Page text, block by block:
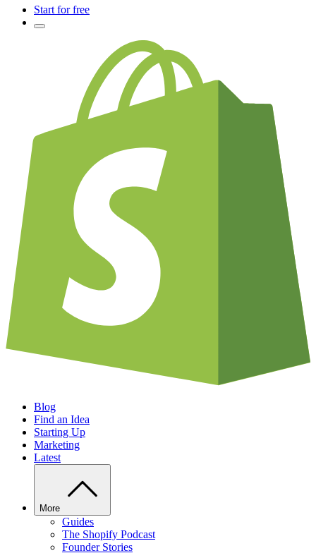
Start for free
Blog
Find an Idea
Starting Up
Marketing
Latest
More
Guides
The Shopify Podcast
Founder Stories